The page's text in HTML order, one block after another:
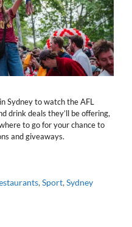
Sydney to watch the AFL
drink deals they’ll be offering,
to go for your chance to
and giveaways.
,Sport,Sydney